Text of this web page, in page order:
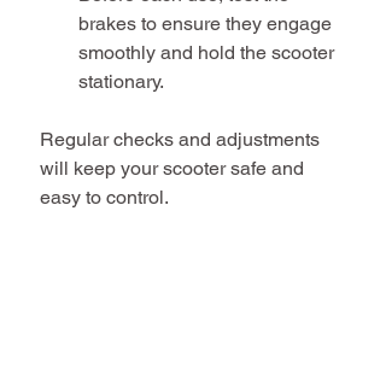
brakes to ensure they engage
smoothly and hold the scooter
stationary.
Regular checks and adjustments
will keep your scooter safe and
easy to control.